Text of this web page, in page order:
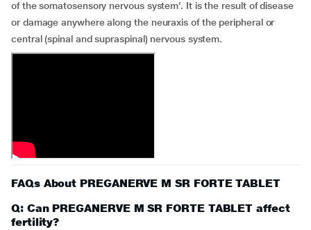
of the somatosensory nervous system’. It is the result of disease
or damage anywhere along the neuraxis of the peripheral or
central (spinal and supraspinal) nervous system.
FAQs About PREGANERVE M SR FORTE TABLET
Q: Can PREGANERVE M SR FORTE TABLET affect
fertility?